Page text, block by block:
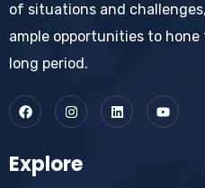
of situations and
ample opportunities to
long period.
Explore